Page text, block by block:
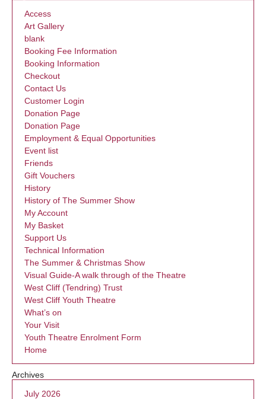
Access
Art Gallery
blank
Booking Fee Information
Booking Information
Checkout
Contact Us
Customer Login
Donation Page
Donation Page
Employment & Equal Opportunities
Event list
Friends
Gift Vouchers
History
History of The Summer Show
My Account
My Basket
Support Us
Technical Information
The Summer & Christmas Show
Visual Guide-A walk through of the Theatre
West Cliff (Tendring) Trust
West Cliff Youth Theatre
What’s on
Your Visit
Youth Theatre Enrolment Form
Home
Archives
July 2026